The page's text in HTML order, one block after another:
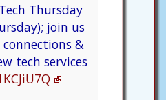
Thursday
join us
&
tech services